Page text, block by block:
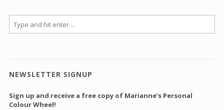
NEWSLETTER SIGNUP
Sign up and receive a free copy of Marianne’s Personal
Colour Wheel!